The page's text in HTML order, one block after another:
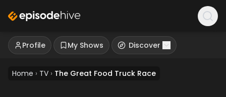
Profile My Shows Discover
Home › TV › The Great Food Truck Race